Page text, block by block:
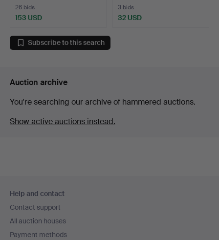
26 bids
153 USD
3 bids
32 USD
Subscribe to this search
Auction archive
You're searching our archive of hammered auctions.
Show active auctions instead.
navigation
Help and contact
Contact support
All auction houses
Payment methods